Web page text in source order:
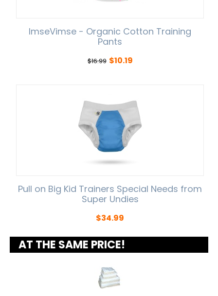
ImseVimse - Organic Cotton Training
Pants
$16.99 $10.19
Pull on Big Kid Trainers Special Needs from
Super Undies
$34.99
AT THE SAME PRICE!